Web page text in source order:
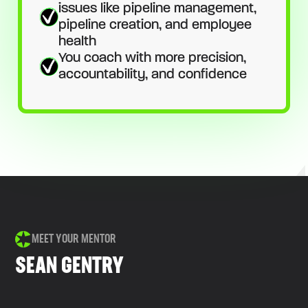
issues like pipeline management,
pipeline creation, and employee
health
You coach with more precision,
accountability, and confidence
MEET YOUR MENTOR
SEAN GENTRY